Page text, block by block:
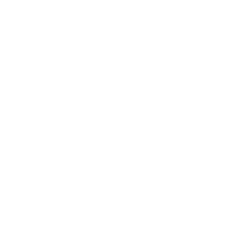
Director, and
Gang!
this program.
and marketing